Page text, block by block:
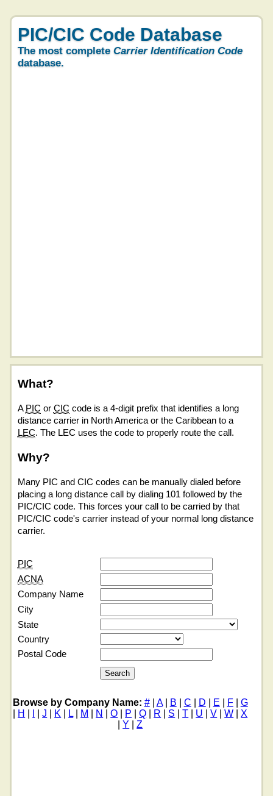
PIC/CIC Code Database
The most complete Carrier Identification Code
database.
What?
A PIC or CIC code is a 4-digit prefix that identifies a long
distance carrier in North America or the Caribbean to a
LEC. The LEC uses the code to properly route the call.
Why?
Many PIC and CIC codes can be manually dialed before
placing a long distance call by dialing 101 followed by the
PIC/CIC code. This forces your call to be carried by that
PIC/CIC code's carrier instead of your normal long distance
carrier.
PIC
ACNA
Company Name
City
State
Country
Postal Code
Browse by Company Name: #| A| B C D E F
G
H |J K L| M N |O P |Q R S |T U |V |W |X
Y |Z